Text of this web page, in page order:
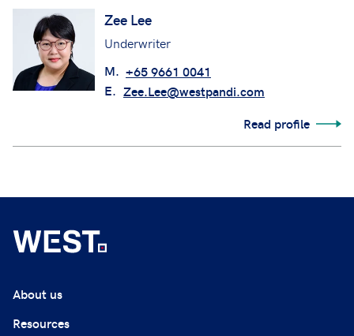
Zee Lee
Underwriter
M. +65 9661 0041
E. Zee.Lee@westpandi.com
Read profile
About us
Resources